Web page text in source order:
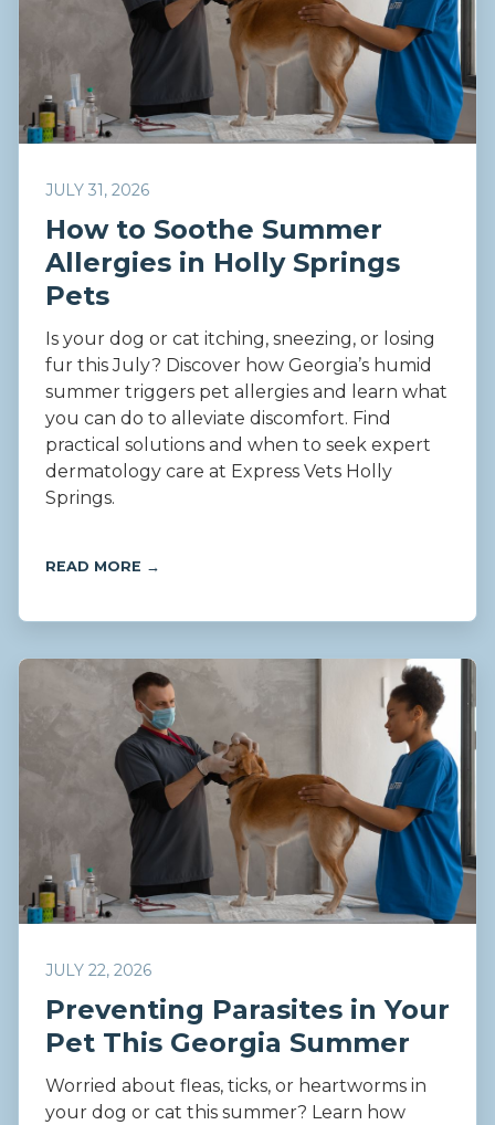
JULY 31, 2026
How to Soothe Summer
Allergies in Holly Springs
Pets
Is your dog or cat itching, sneezing, or losing
fur this July? Discover how Georgia’s humid
summer triggers pet allergies and learn what
you can do to alleviate discomfort. Find
practical solutions and when to seek expert
dermatology care at Express Vets Holly
Springs.
READ MORE →
JULY 22, 2026
Preventing Parasites in Your
Pet This Georgia Summer
Worried about fleas, ticks, or heartworms in
your dog or cat this summer? Learn how